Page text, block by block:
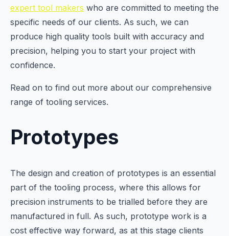
expert tool makers who are committed to meeting the
specific needs of our clients. As such, we can
produce high quality tools built with accuracy and
precision, helping you to start your project with
confidence.
Read on to find out more about our comprehensive
range of tooling services.
Prototypes
The design and creation of prototypes is an essential
part of the tooling process, where this allows for
precision instruments to be trialled before they are
manufactured in full. As such, prototype work is a
cost effective way forward, as at this stage clients